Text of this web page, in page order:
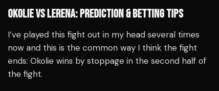
OKOLIE VS LERENA: PREDICTION & BETTING TIPS
I’ve played this fight out in my head several times
now and this is the common way I think the fight
ends: Okolie wins by stoppage in the second half of
the fight.